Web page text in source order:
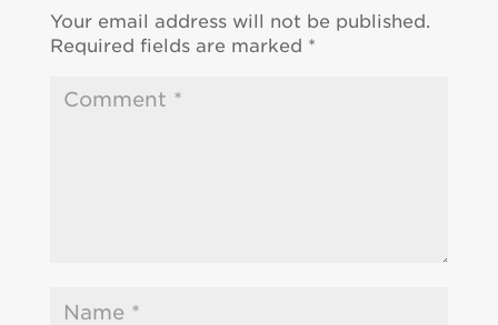
Your email address will not be published.
Required fields are marked *